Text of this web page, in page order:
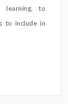
learning, to
to include in